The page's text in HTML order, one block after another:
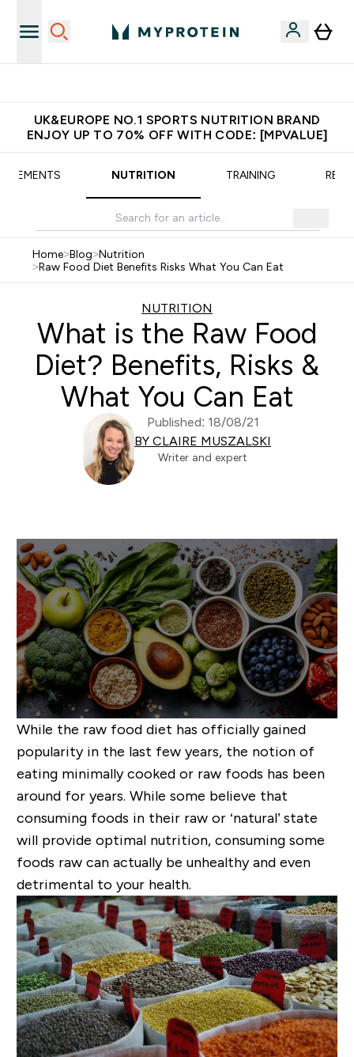
UK&EUROPE NO.1 SPORTS NUTRITION BRAND
ENJOY UP TO 70% OFF WITH CODE: [MPVALUE]
NUTRITION TRAINING
Home>Blog>Nutrition
>Raw Food Diet Benefits Risks What You Can Eat
NUTRITION
What is the Raw Food
Diet? Benefits, Risks &
What You Can Eat
Published: 18/08/21
BY CLAIRE MUSZALSKI
Writer and expert
While the raw food diet has officially gained
popularity in the last few years, the notion of
eating minimally cooked or raw foods has been
around for years. While some believe that
consuming foods in their raw or ‘natural’ state
will provide optimal nutrition, consuming some
foods raw can actually be unhealthy and even
detrimental to your health.